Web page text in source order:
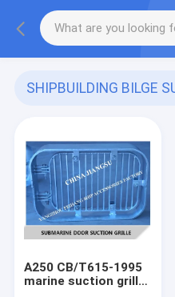
SHIPBUILDING BILGE
(21)
A250 CB/T615-1995
marine suction grille,